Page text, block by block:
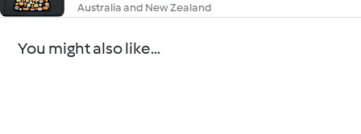
Australia and New Zealand
You might also like...